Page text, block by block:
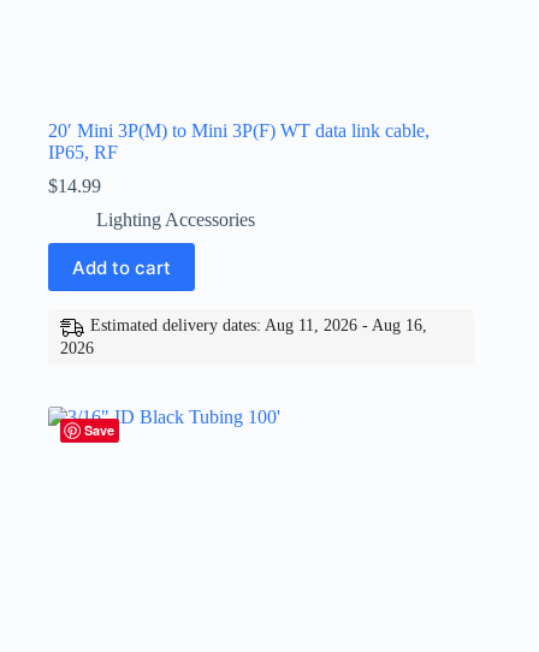
20′ Mini 3P(M) to Mini 3P(F) WT data link cable,
IP65, RF
$14.99
Lighting Accessories
Add to cart
Estimated delivery dates: Aug 11, 2026 - Aug 16,
2026
Save